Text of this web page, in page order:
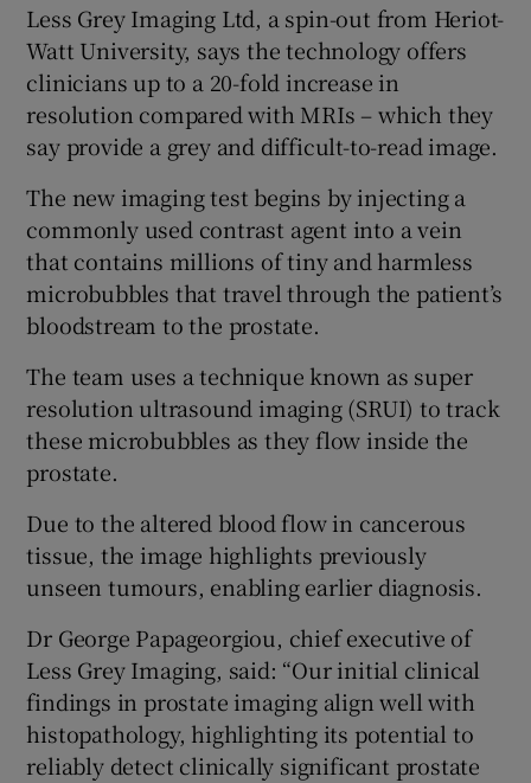
Less Grey Imaging Ltd, a spin-out from Heriot-
Watt University, says the technology offers
clinicians up to a 20-fold increase in
resolution compared with MRIs – which they
say provide a grey and difficult-to-read image.
The new imaging test begins by injecting a
commonly used contrast agent into a vein
that contains millions of tiny and harmless
microbubbles that travel through the patient’s
bloodstream to the prostate.
The team uses a technique known as super
resolution ultrasound imaging (SRUI) to track
these microbubbles as they flow inside the
prostate.
Due to the altered blood flow in cancerous
tissue, the image highlights previously
unseen tumours, enabling earlier diagnosis.
Dr George Papageorgiou, chief executive of
Less Grey Imaging, said: “Our initial clinical
findings in prostate imaging align well with
histopathology, highlighting its potential to
reliably detect clinically significant prostate